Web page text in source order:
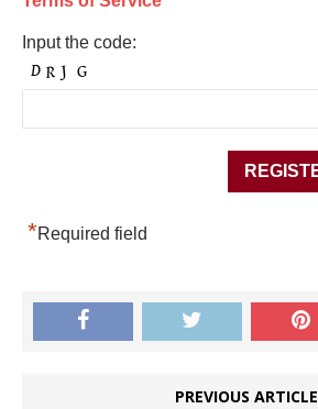
Input the code:
*Required field
PREVIOUS ARTICLE